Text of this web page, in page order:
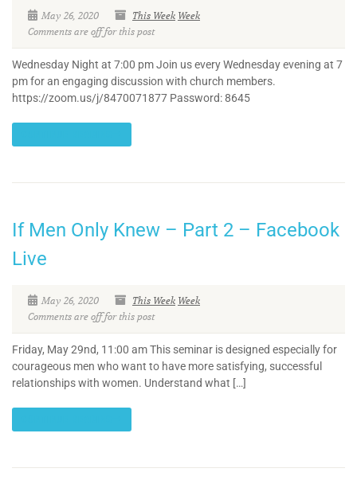
May 26, 2020 This Week Week
Comments are off for this post
Wednesday Night at 7:00 pm Join us every Wednesday evening at 7
pm for an engaging discussion with church members.
https://zoom.us/j/8470071877 Password: 8645
If Men Only Knew – Part 2 – Facebook
Live
May 26, 2020 This Week Week
Comments are off for this post
Friday, May 29nd, 11:00 am This seminar is designed especially for
courageous men who want to have more satisfying, successful
relationships with women. Understand what […]